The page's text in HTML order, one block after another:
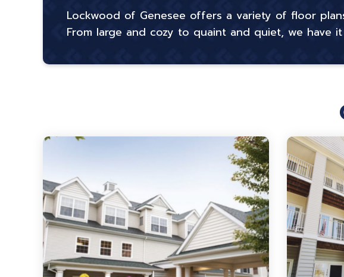
Lockwood of Genesee offers a variety of floor
From large and cozy to quaint and quiet, we have it